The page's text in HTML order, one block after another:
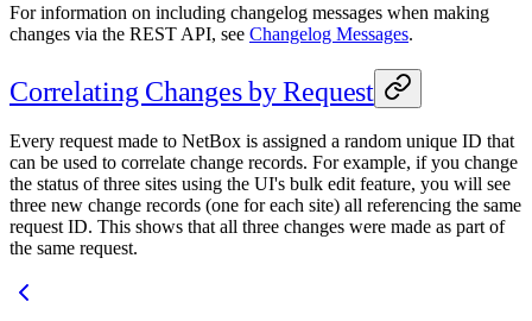
For information on including changelog messages when making
changes via the REST API, see Changelog Messages.
Correlating Changes by Request
Every request made to NetBox is assigned a random unique ID that
can be used to correlate change records. For example, if you change
the status of three sites using the UI's bulk edit feature, you will see
three new change records (one for each site) all referencing the same
request ID. This shows that all three changes were made as part of
the same request.